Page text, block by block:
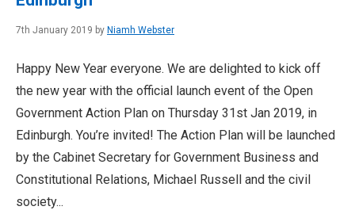
7th January 2019 by Niamh Webster
Happy New Year everyone. We are delighted to kick off
the new year with the official launch event of the Open
Government Action Plan on Thursday 31st Jan 2019, in
Edinburgh. You’re invited! The Action Plan will be launched
by the Cabinet Secretary for Government Business and
Constitutional Relations, Michael Russell and the civil
society...